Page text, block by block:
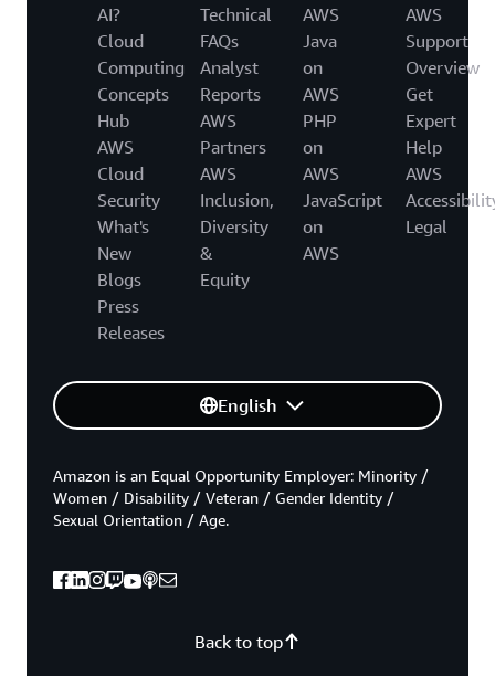
AI?
Cloud
Computing
Concepts
Hub
AWS
Cloud
Security
What's
New
Blogs
Press
Releases
Technical
FAQs
Analyst
Reports
AWS
Partners
AWS
Inclusion,
Diversity
&
Equity
AWS
Java
on
AWS
PHP
on
AWS
JavaScript
on
AWS
AWS
Support
Overview
Get
Expert
Help
AWS
Legal
English
Back to top
Amazon is an Equal Opportunity Employer: Minority /
Women / Disability / Veteran / Gender Identity /
Sexual Orientation / Age.